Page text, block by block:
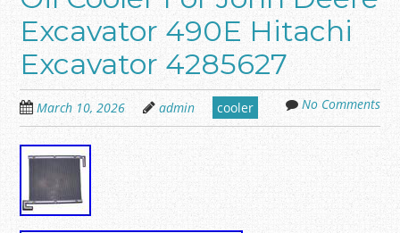
Excavator 490E Hitachi
Excavator 4285627
March 10, 2026 admin cooler No Comments